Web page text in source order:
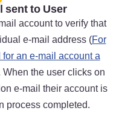
sent to User
account to verify that
e-mail address (For
an e-mail account a
When the user clicks on
e-mail their account is
process completed.